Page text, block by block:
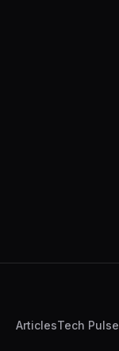
ArticlesTech Pulse